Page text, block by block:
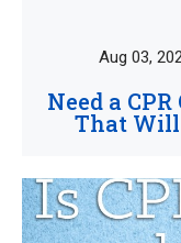
Aug 03,
Need a
That Will